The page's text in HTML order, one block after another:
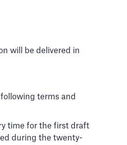
will be delivered in
terms and
time for the first draft
during the twenty-